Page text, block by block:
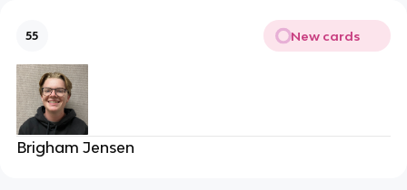
55 New cards
Brigham Jensen